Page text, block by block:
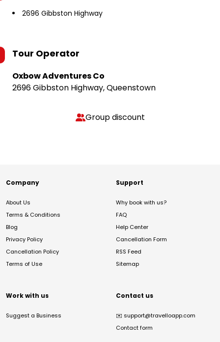
2696 Gibbston Highway
Tour Operator
Oxbow Adventures Co
2696 Gibbston Highway, Queenstown
Group discount
Company
About Us
Terms & Conditions
Blog
Privacy Policy
Cancellation Policy
Terms of Use
Support
Why book with us?
FAQ
Help Center
Cancellation Form
RSS Feed
Sitemap
Work with us
Suggest a Business
Contact us
✉️ support@travelloapp.com
Contact form